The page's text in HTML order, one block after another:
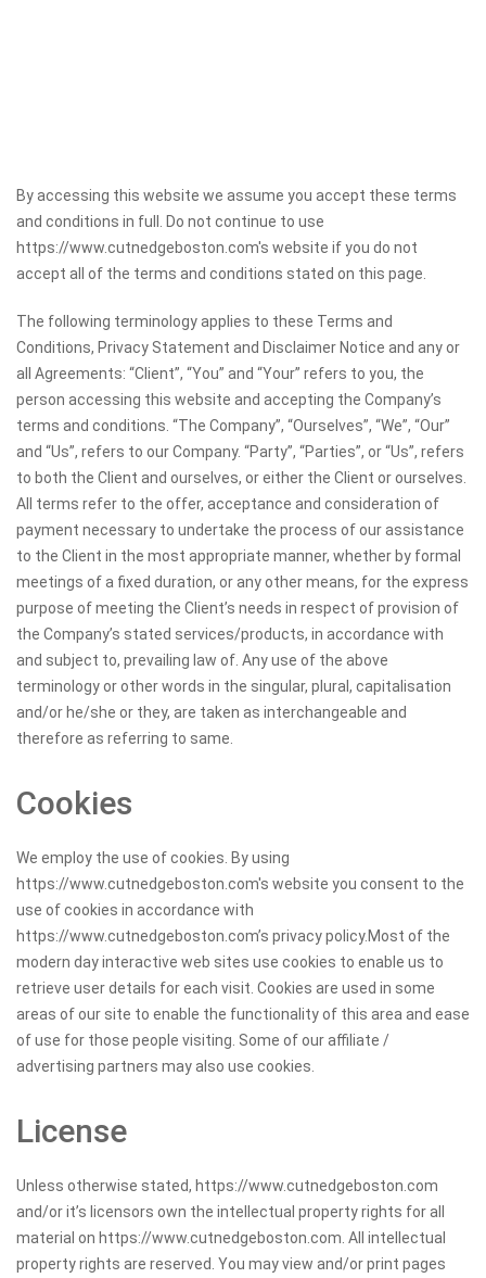
By accessing this website we assume you accept these terms
and conditions in full. Do not continue to use
https://www.cutnedgeboston.com's website if you do not
accept all of the terms and conditions stated on this page.
The following terminology applies to these Terms and
Conditions, Privacy Statement and Disclaimer Notice and any or
all Agreements: “Client”, “You” and “Your” refers to you, the
person accessing this website and accepting the Company’s
terms and conditions. “The Company”, “Ourselves”, “We”, “Our”
and “Us”, refers to our Company. “Party”, “Parties”, or “Us”, refers
to both the Client and ourselves, or either the Client or ourselves.
All terms refer to the offer, acceptance and consideration of
payment necessary to undertake the process of our assistance
to the Client in the most appropriate manner, whether by formal
meetings of a fixed duration, or any other means, for the express
purpose of meeting the Client’s needs in respect of provision of
the Company’s stated services/products, in accordance with
and subject to, prevailing law of. Any use of the above
terminology or other words in the singular, plural, capitalisation
and/or he/she or they, are taken as interchangeable and
therefore as referring to same.
Cookies
We employ the use of cookies. By using
https://www.cutnedgeboston.com's website you consent to the
use of cookies in accordance with
https://www.cutnedgeboston.com’s privacy policy.Most of the
modern day interactive web sites use cookies to enable us to
retrieve user details for each visit. Cookies are used in some
areas of our site to enable the functionality of this area and ease
of use for those people visiting. Some of our affiliate /
advertising partners may also use cookies.
License
Unless otherwise stated, https://www.cutnedgeboston.com
and/or it’s licensors own the intellectual property rights for all
material on https://www.cutnedgeboston.com. All intellectual
property rights are reserved. You may view and/or print pages